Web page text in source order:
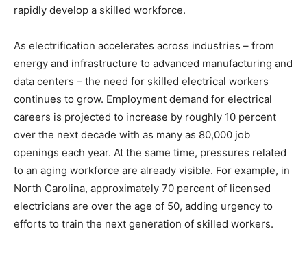
rapidly develop a skilled workforce.
As electrification accelerates across industries – from
energy and infrastructure to advanced manufacturing and
data centers – the need for skilled electrical workers
continues to grow. Employment demand for electrical
careers is projected to increase by roughly 10 percent
over the next decade with as many as 80,000 job
openings each year. At the same time, pressures related
to an aging workforce are already visible. For example, in
North Carolina, approximately 70 percent of licensed
electricians are over the age of 50, adding urgency to
efforts to train the next generation of skilled workers.